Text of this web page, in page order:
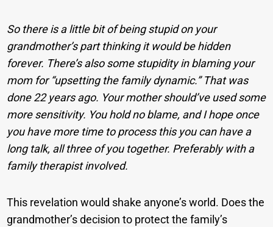
So there is a little bit of being stupid on your
grandmother’s part thinking it would be hidden
forever. There’s also some stupidity in blaming your
mom for “upsetting the family dynamic.” That was
done 22 years ago. Your mother should’ve used some
more sensitivity. You hold no blame, and I hope once
you have more time to process this you can have a
long talk, all three of you together. Preferably with a
family therapist involved.
This revelation would shake anyone’s world. Does the
grandmother’s decision to protect the family’s